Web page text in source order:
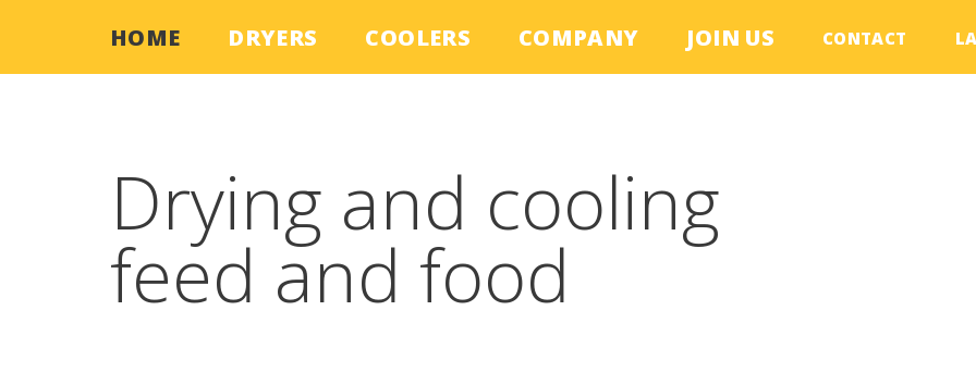
HOME DRYERS COOLERS COMPANY JOIN US CONTACT
Drying and cooling
feed and food